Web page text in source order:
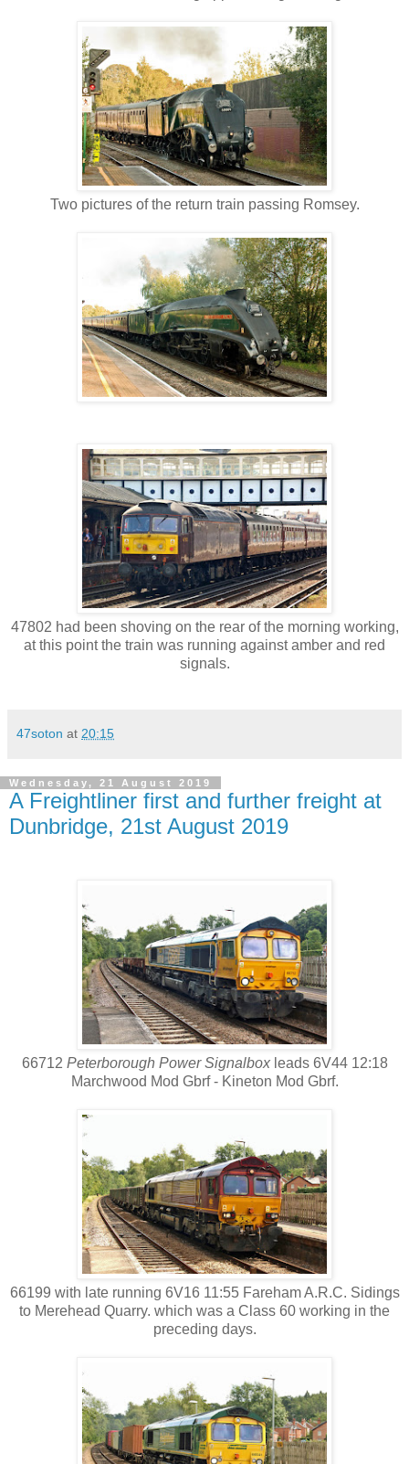
Two pictures of the return train passing Romsey.
47802 had been shoving on the rear of the morning working,
at this point the train was running against amber and red
signals.
47soton at 20:15
Wednesday, 21 August 2019
A Freightliner first and further freight at
Dunbridge, 21st August 2019
66712 Peterborough Power Signalboxleads 6V44 12:18
Marchwood Mod Gbrf - Kineton Mod Gbrf.
66199 with late running 6V16 11:55 Fareham A.R.C. Sidings
to Merehead Quarry. which was a Class 60 working in the
preceding days.